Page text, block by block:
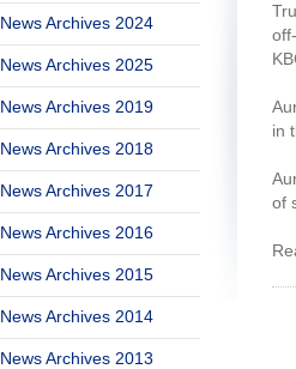
in
of
News Archives 2024
News Archives 2025
News Archives 2019
News Archives 2018
News Archives 2017
News Archives 2016
News Archives 2015
News Archives 2014
News Archives 2013